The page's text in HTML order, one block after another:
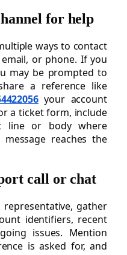
for help
ways to contact
or phone. If you
may be prompted to
a reference like
your account
a ticket form, include
line or body where
reaches the
call or chat
gather
identifiers, recent
issues. Mention
is asked for, and